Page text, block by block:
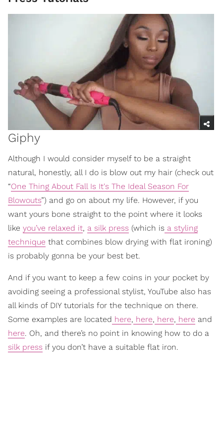
Giphy
Although I would consider myself to be a straight
natural, honestly, all I do is blow out my hair (check out
“One Thing About Fall Is It's The Ideal Season For
Blowouts”) and go on about my life. However, if you
want yours bone straight to the point where it looks
like you’ve relaxed it, a silk press (which is a styling
technique that combines blow drying with flat ironing)
is probably gonna be your best bet.
And if you want to keep a few coins in your pocket by
avoiding seeing a professional stylist, YouTube also has
all kinds of DIY tutorials for the technique on there.
Some examples are located here, here, here, here and
here. Oh, and there’s no point in knowing how to do a
silk press if you don’t have a suitable flat iron.